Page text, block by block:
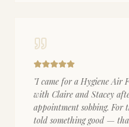
"I came for a Hygiene Air
with Claire and Stacey
appointment sobbing.
told something good —